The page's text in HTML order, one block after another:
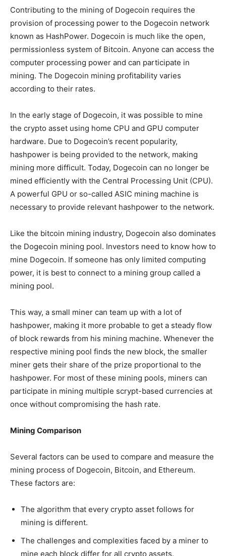
Contributing to the mining of Dogecoin requires the
provision of processing power to the Dogecoin network
known as HashPower. Dogecoin is much like the open,
permissionless system of Bitcoin. Anyone can access the
computer processing power and can participate in
mining. The Dogecoin mining profitability varies
according to their rates.
In the early stage of Dogecoin, it was possible to mine
the crypto asset using home CPU and GPU computer
hardware. Due to Dogecoin’s recent popularity,
hashpower is being provided to the network, making
mining more difficult. Today, Dogecoin can no longer be
mined efficiently with the Central Processing Unit (CPU).
A powerful GPU or so-called ASIC mining machine is
necessary to provide relevant hashpower to the network.
Like the bitcoin mining industry, Dogecoin also dominates
the Dogecoin mining pool. Investors need to know how to
mine Dogecoin. If someone has only limited computing
power, it is best to connect to a mining group called a
mining pool.
This way, a small miner can team up with a lot of
hashpower, making it more probable to get a steady flow
of block rewards from his mining machine. Whenever the
respective mining pool finds the new block, the smaller
miner gets their share of the prize proportional to the
hashpower. For most of these mining pools, miners can
participate in mining multiple scrypt-based currencies at
once without compromising the hash rate.
Mining Comparison
Several factors can be used to compare and measure the
mining process of Dogecoin, Bitcoin, and Ethereum.
These factors are:
The algorithm that every crypto asset follows for
mining is different.
The challenges and complexities faced by a miner to
mine each block differ for all crypto assets.